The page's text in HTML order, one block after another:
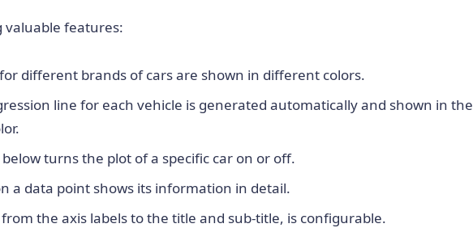
valuable features:
different brands of cars are shown in different colors.
line for each vehicle is generated automatically and shown in the
turns the plot of a specific car on or off.
a data point shows its information in detail.
the axis labels to the title and sub-title, is configurable.